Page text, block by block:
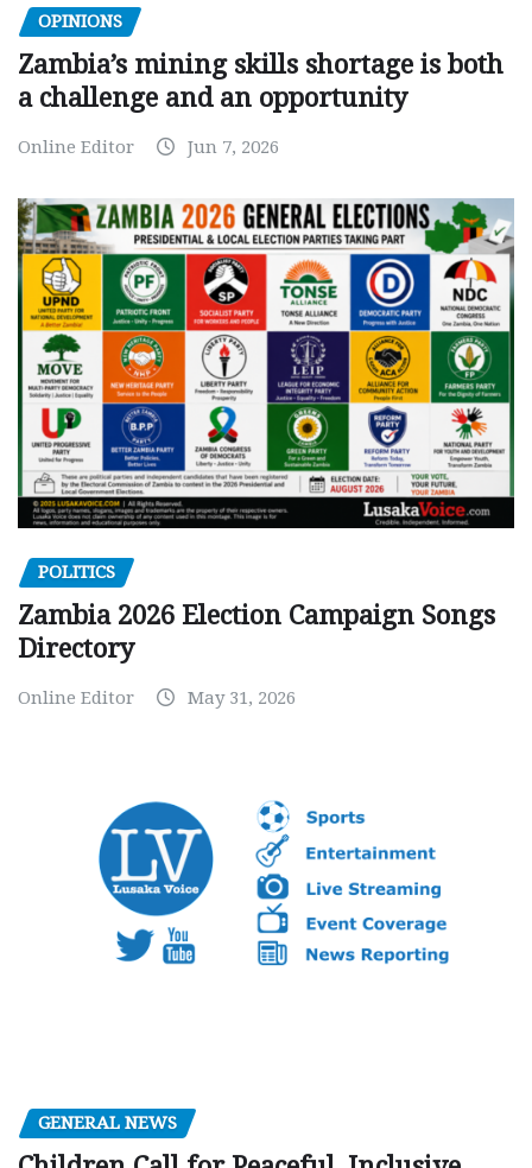
OPINIONS
Zambia’s mining skills shortage is both
a challenge and an opportunity
Online Editor Jun 7, 2026
POLITICS
Zambia 2026 Election Campaign Songs
Directory
Online Editor May 31, 2026
GENERAL NEWS